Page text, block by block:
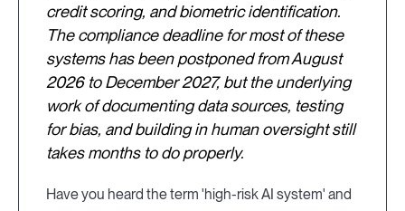
credit scoring, and biometric identification.
The compliance deadline for most of these
systems has been postponed from August
2026 to December 2027, but the underlying
work of documenting data sources, testing
for bias, and building in human oversight still
takes months to do properly.
Have you heard the term 'high-risk AI system' and